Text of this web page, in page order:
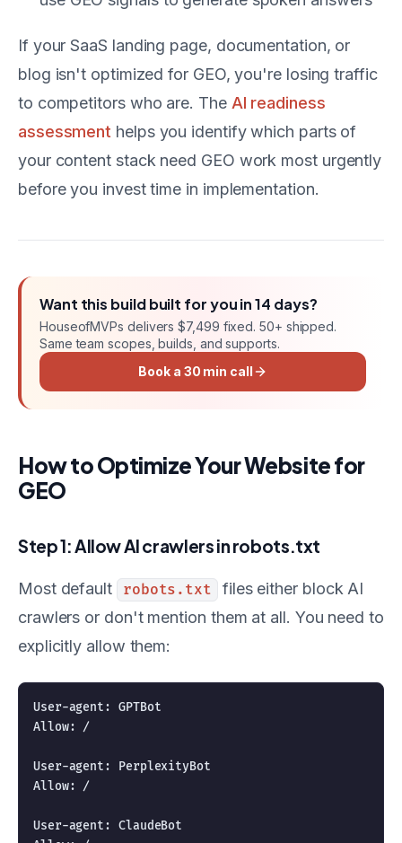
If your SaaS landing page, documentation, or
blog isn't optimized for GEO, you're losing traffic
to competitors who are. The AI readiness
assessment helps you identify which parts of
your content stack need GEO work most urgently
before you invest time in implementation.
Want this buildbuilt for you in14 days?
HouseofMVPs delivers$7,499 fixed. 50+ shipped.
Same team scopes, builds, and supports.
Book a 30 min call
How to Optimize Your Website for
GEO
Step 1: Allow AI crawlers in robots.txt
Most default robots.txt
files either block AI
crawlers or don't mention them at all. You need to
explicitly allow them:
User-agent: GPTBot
Allow: /
User-agent: PerplexityBot
Allow: /
User-agent: ClaudeBot